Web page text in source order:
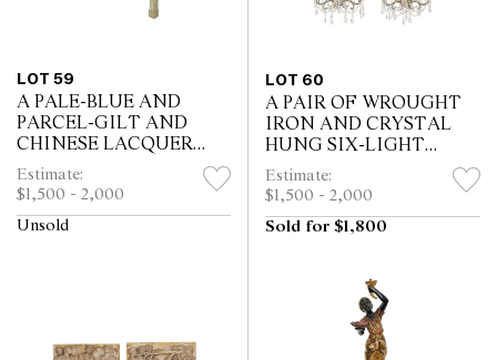
LOT 59
A PALE-BLUE AND
PARCEL-GILT AND
CHINESE LACQUER
LOW TABLE BY
MALLETT
Estimate:
$1,500 - 2,000
Unsold
LOT 60
A PAIR OF WROUGHT
IRON AND CRYSTAL
HUNG SIX-LIGHT
WALL CHANDELIERS
Estimate:
$1,500 - 2,000
Sold for $1,800